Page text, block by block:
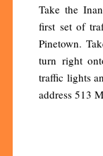
Take the
first set of
Pinetown.
turn right
traffic lights
address 513